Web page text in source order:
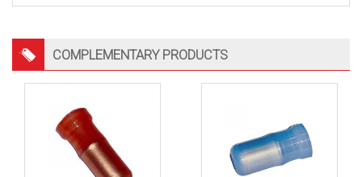
COMPLEMENTARY PRODUCTS